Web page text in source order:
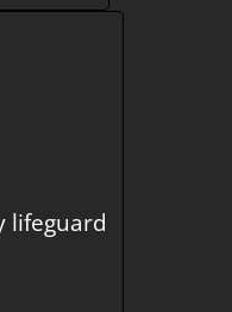
lifeguard